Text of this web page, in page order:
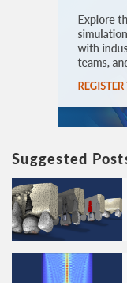
Suggested